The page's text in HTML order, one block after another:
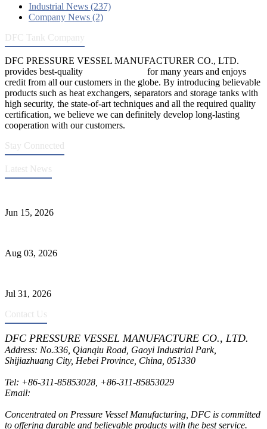
Industrial News (237)
Company News (2)
DFC Tank Company
DFC PRESSURE VESSEL MANUFACTURER CO., LTD.
provides best-quality
for many years and enjoys
credit from all our customers in the globe. By introducing believable
products such as heat exchangers, separators and storage tanks with
high security, the state-of-art techniques and all the required quality
certification, we believe we can definitely develop long-lasting
cooperation with our customers.
Stay Connected
Latest News
Jun 15, 2026
Aug 03, 2026
Jul 31, 2026
Contact Us
DFC PRESSURE VESSEL MANUFACTURE CO., LTD.
Address: No.336, Qianqiu Road, Gaoyi Industrial Park,
Shijiazhuang City, Hebei Province, China, 051330
Tel: +86-311-85853028 +86-311-85853029
Email:
Concentrated on Pressure Vessel Manufacturing, DFC is committed
to offering durable and believable products with the best service.